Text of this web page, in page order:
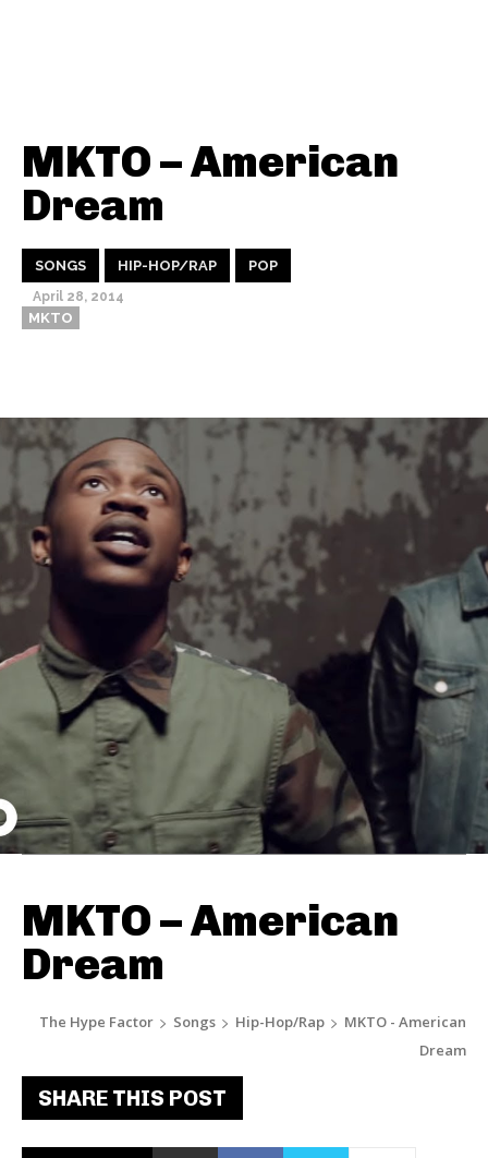
MKTO – American
Dream
SONGS HIP-HOP/RAP POP
April 28, 2014
MKTO
MKTO – American
Dream
The Hype Factor Songs Hip-Hop/Rap
MKTO - American
Dream
SHARE THIS POST